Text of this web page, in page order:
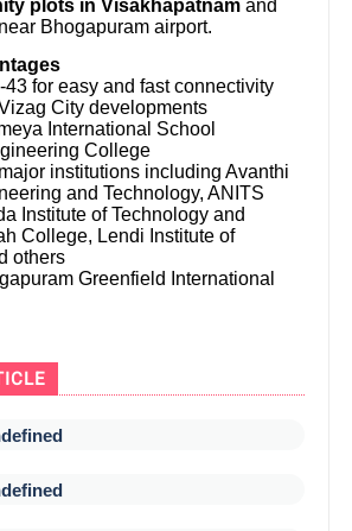
plots in Visakhapatnam and
Bhogapuram airport.
43 for easy and fast connectivity
City developments
International School
College
institutions including Avanthi
and Technology, ANITS
Institute of Technology and
College, Lendi Institute of
others
Greenfield International